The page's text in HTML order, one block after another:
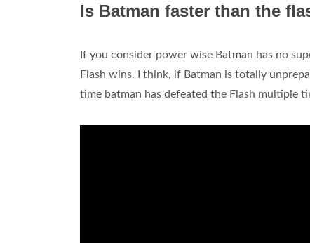
Is Batman faster than the
If you consider power wise Batman has no
Flash wins. I think, if Batman is totally
time batman has defeated the Flash multiple